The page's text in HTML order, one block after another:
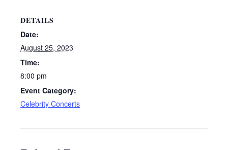
DETAILS
Date:
August 25, 2023
Time:
8:00 pm
Event Category:
Celebrity Concerts